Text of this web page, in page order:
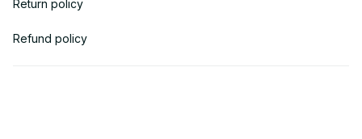
Return policy
Refund policy